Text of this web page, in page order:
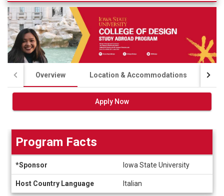
Overview Location & Accommodations
Apply Now
Facts
Program Facts
*Sponsor Iowa State University
Host Country Language Italian